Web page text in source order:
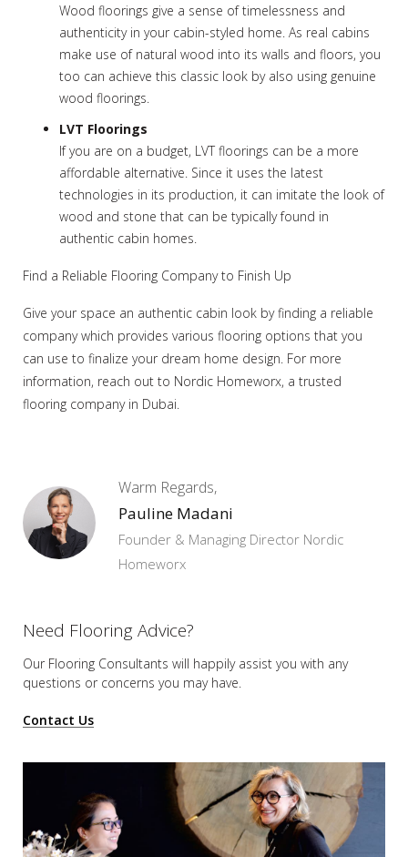
Wood floorings give a sense of timelessness and
authenticity in your cabin-styled home. As real cabins
make use of natural wood into its walls and floors, you
too can achieve this classic look by also using genuine
wood floorings.
LVT Floorings
If you are on a budget, LVT floorings can be a more
affordable alternative. Since it uses the latest
technologies in its production, it can imitate the look of
wood and stone that can be typically found in
authentic cabin homes.
Find a Reliable Flooring Company to Finish Up
Give your space an authentic cabin look by finding a reliable
company which provides various flooring options that you
can use to finalize your dream home design. For more
information, reach out to Nordic Homeworx, a trusted
flooring company in Dubai.
Warm Regards,
Pauline Madani
Founder & Managing Director Nordic
Homeworx
Need Flooring Advice?
Our Flooring Consultants will happily assist you with any
questions or concerns you may have.
Contact Us